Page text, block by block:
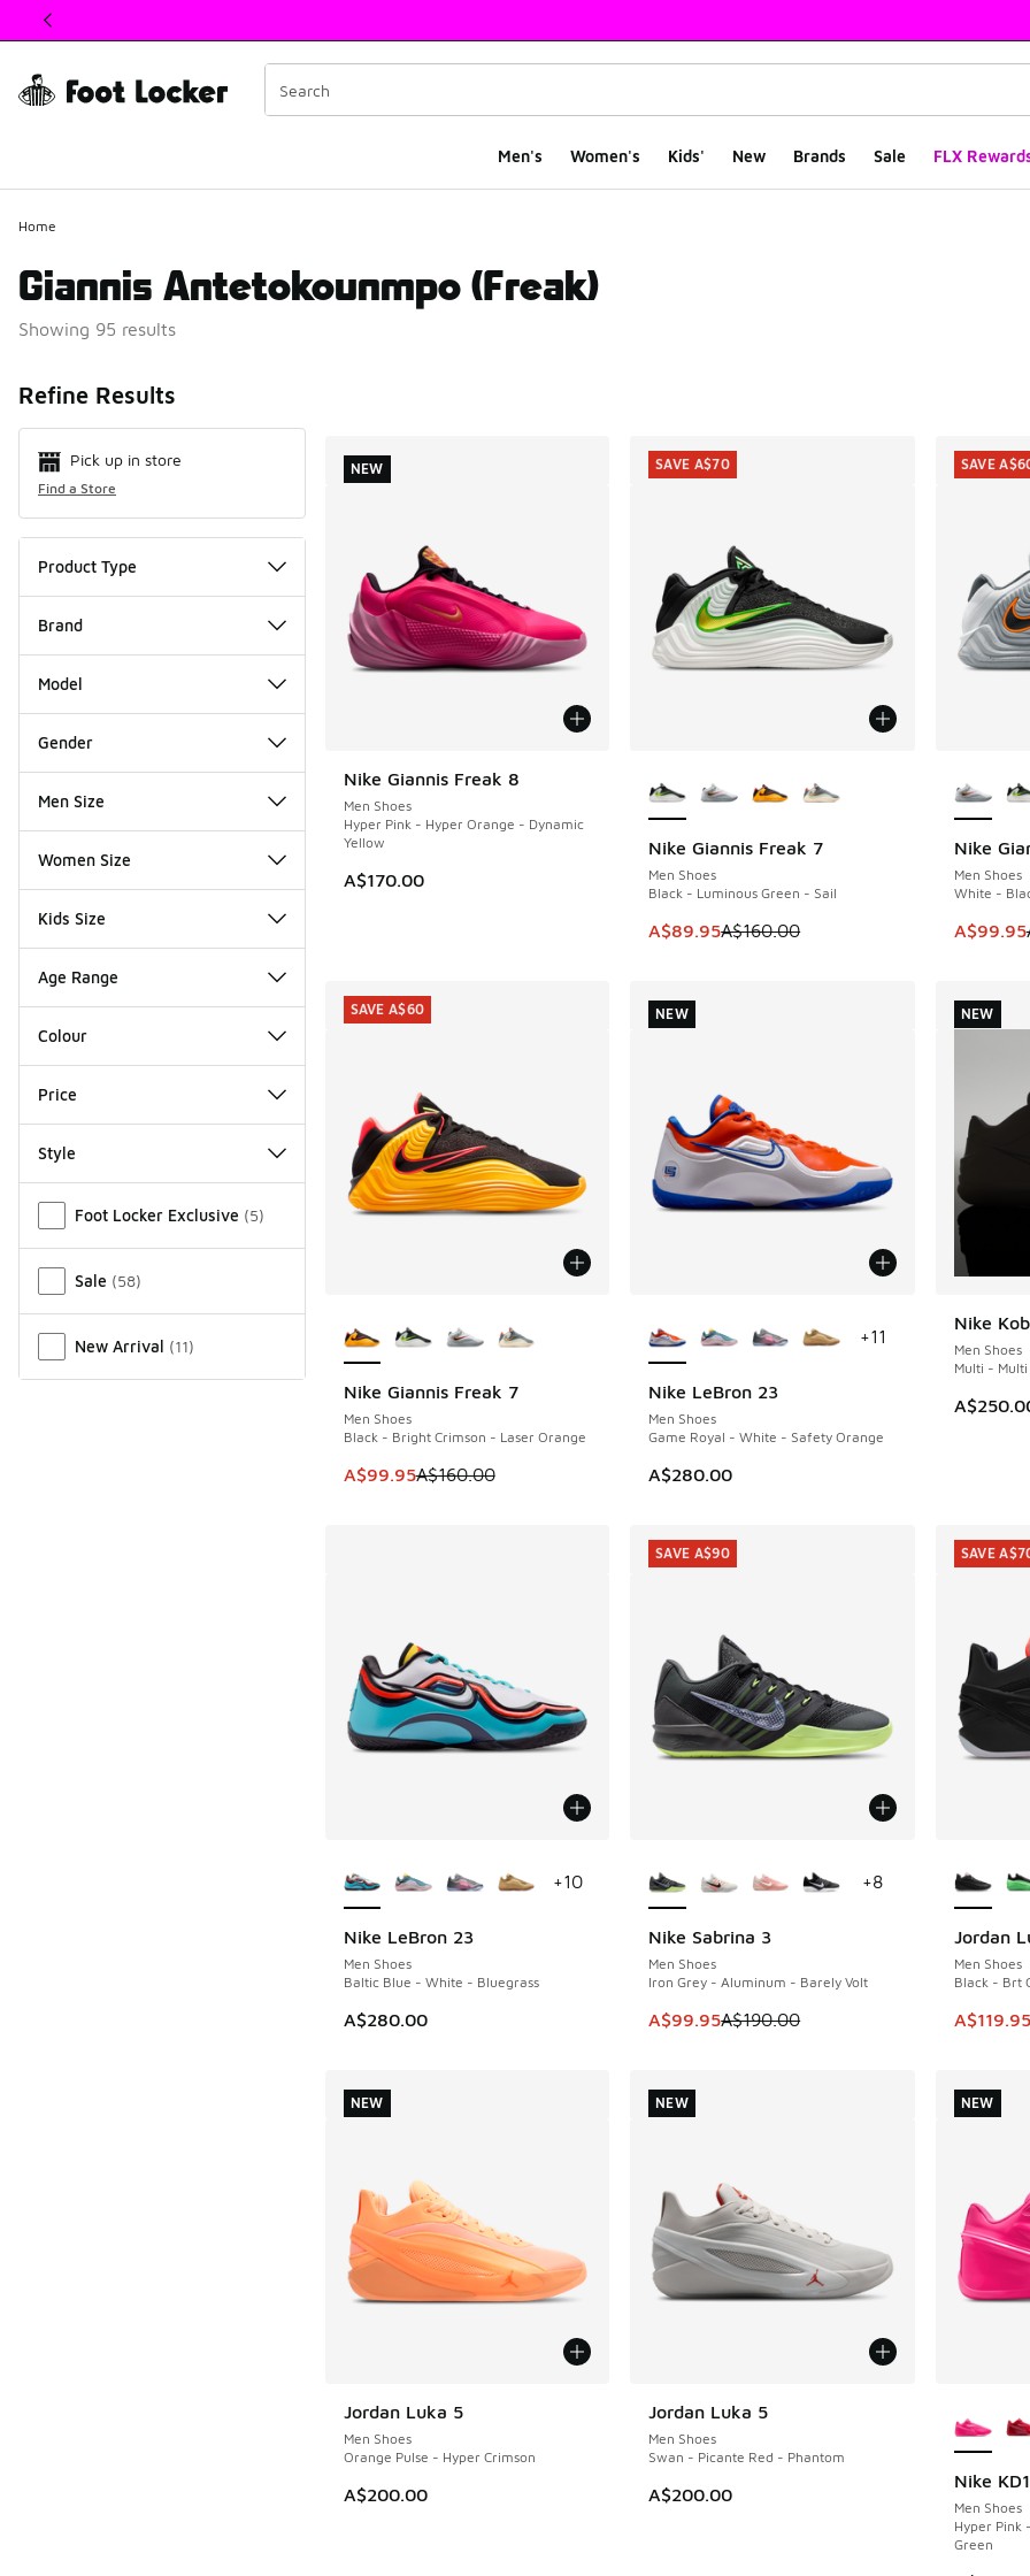
This link will open in a new window
Men's Women's Kids' New Brands Sale FLX
Home
Giannis Antetokounmpo (Freak)
Showing 95 results
Refine Results
Pick up in store
Find a Store
Product Type
Brand
Model
Gender
Men Size
Women Size
Kids Size
Age Range
Colour
Price
Style
Foot Locker Exclusive (5)
Sale (58)
New Arrival (11)
Nike Giannis Freak 8
Men Shoes
Hyper Pink - Hyper Orange - Dynamic
Yellow
A$170.00
NEW
NEW
Nike Giannis Freak 7
Men Shoes
Black - Luminous Green - Sail
This item is on sale. Price dropped from
A$89.95A$160.00
SAVE A$70
SAVE A$70
Nike
Men Shoes
White -
This
A$99.95
SAVE
SAVE
Nike Giannis Freak 7
Men Shoes
Black - Bright Crimson - Laser Orange
This item is on sale. Price dropped from A$160.00 to A$99.95
A$99.95A$160.00
SAVE A$60
SAVE A$60
Nike LeBron 23
Men Shoes
Game Royal - White - Safety Orange
A$280.00
NEW
+11
NEW
Nike
Men Shoes
Multi -
NEW
NEW
Nike LeBron 23
Men Shoes
Baltic Blue - White - Bluegrass
A$280.00
+10
Nike Sabrina 3
Men Shoes
Iron Grey - Aluminum - Barely Volt
This item is on sale. Price dropped from
A$99.95A$190.00
SAVE A$90
+8
SAVE A$90
Jordan
Men Shoes
Black - Brt
This
A$119.95
SAVE
SAVE
Jordan Luka 5
Men Shoes
Orange Pulse - Hyper Crimson
A$200.00
NEW
NEW
Jordan Luka 5
Men Shoes
Swan - Picante Red - Phantom
A$200.00
NEW
NEW
Nike
Men Shoes
Hyper Pink
Green
NEW
NEW